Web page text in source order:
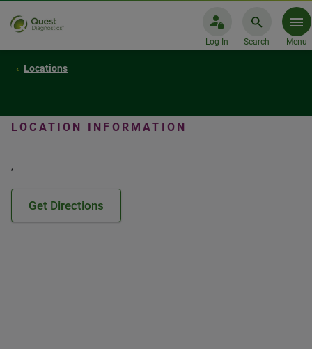
Log In Search Menu
Locations
LOCATION INFORMATION
,
Get Directions